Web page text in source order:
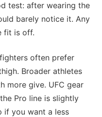
test: after wearing the
barely notice it. Any
fit is off.
often prefer
Broader athletes
more give. UFC gear
Pro line is slightly
if you want a less